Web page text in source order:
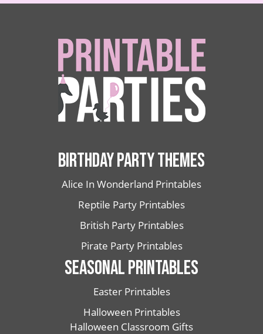
BIRTHDAY PARTY THEMES
Alice In Wonderland Printables
Reptile Party Printables
British Party Printables
Pirate Party Printables
SEASONAL PRINTABLES
Easter Printables
Halloween Printables
Halloween Classroom Gifts